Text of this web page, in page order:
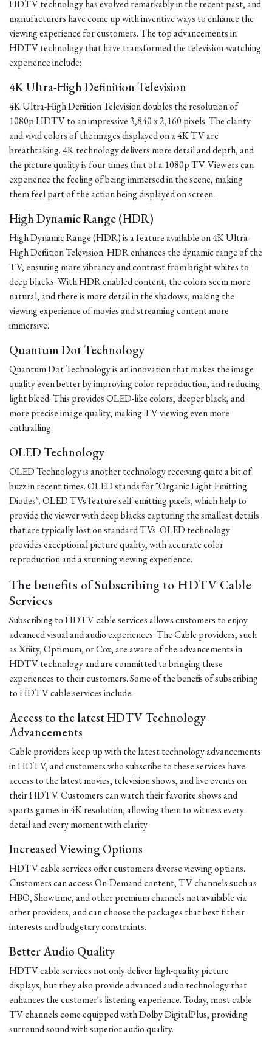
HDTV technology has evolved remarkably in the recent past, and
manufacturers have come up with inventive ways to enhance the
viewing experience for customers. The top advancements in
HDTV technology that have transformed the television-watching
experience include:
4K Ultra-High Definition Television
4K Ultra-High Definition Television doubles the resolution of
1080p HDTV to an impressive 3,840 x 2,160 pixels. The clarity
and vivid colors of the images displayed on a 4K TV are
breathtaking. 4K technology delivers more detail and depth, and
the picture quality is four times that of a 1080p TV. Viewers can
experience the feeling of being immersed in the scene, making
them feel part of the action being displayed on screen.
High Dynamic Range (HDR)
High Dynamic Range (HDR) is a feature available on 4K Ultra-
High Definition Television. HDR enhances the dynamic range of the
TV, ensuring more vibrancy and contrast from bright whites to
deep blacks. With HDR enabled content, the colors seem more
natural, and there is more detail in the shadows, making the
viewing experience of movies and streaming content more
immersive.
Quantum Dot Technology
Quantum Dot Technology is an innovation that makes the image
quality even better by improving color reproduction, and reducing
light bleed. This provides OLED-like colors, deeper black, and
more precise image quality, making TV viewing even more
enthralling.
OLED Technology
OLED Technology is another technology receiving quite a bit of
buzz in recent times. OLED stands for "Organic Light Emitting
Diodes". OLED TVs feature self-emitting pixels, which help to
provide the viewer with deep blacks capturing the smallest details
that are typically lost on standard TVs. OLED technology
provides exceptional picture quality, with accurate color
reproduction and a stunning viewing experience.
The benefits of Subscribing to HDTV Cable
Services
Subscribing to HDTV cable services allows customers to enjoy
advanced visual and audio experiences. The Cable providers, such
as Xfinity, Optimum, or Cox, are aware of the advancements in
HDTV technology and are committed to bringing these
experiences to their customers. Some of the benefits of subscribing
to HDTV cable services include:
Access to the latest HDTV Technology
Advancements
Cable providers keep up with the latest technology advancements
in HDTV, and customers who subscribe to these services have
access to the latest movies, television shows, and live events on
their HDTV. Customers can watch their favorite shows and
sports games in 4K resolution, allowing them to witness every
detail and every moment with clarity.
Increased Viewing Options
HDTV cable services offer customers diverse viewing options.
Customers can access On-Demand content, TV channels such as
HBO, Showtime, and other premium channels not available via
other providers, and can choose the packages that best fit their
interests and budgetary constraints.
Better Audio Quality
HDTV cable services not only deliver high-quality picture
displays, but they also provide advanced audio technology that
enhances the customer's listening experience. Today, most cable
TV channels come equipped with Dolby DigitalPlus, providing
surround sound with superior audio quality.